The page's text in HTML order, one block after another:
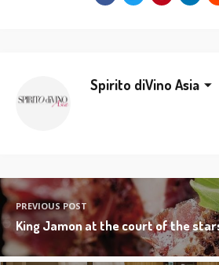
Spirito diVino Asia
PREVIOUS POST
King Jamon at the court of the